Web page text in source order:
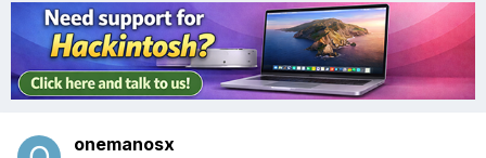
onemanosx